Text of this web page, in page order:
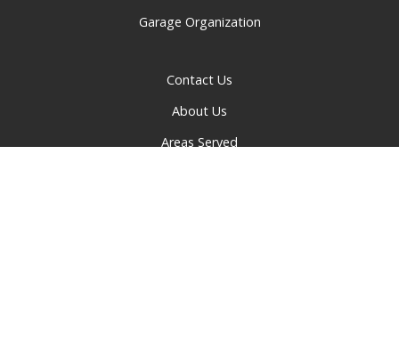
Garage Organization
Contact Us
About Us
Areas Served